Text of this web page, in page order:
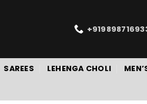
SAREES LEHENGA CHOLI